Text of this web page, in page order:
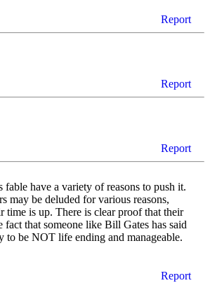
Report
Report
Report
have a variety of reasons to push it.
may be deluded for various reasons,
time is up. There is clear proof that their
that someone like Bill Gates has said
to be NOT life ending and manageable.
Report